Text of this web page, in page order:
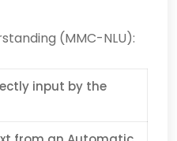
(MMC-NLU):
input by the